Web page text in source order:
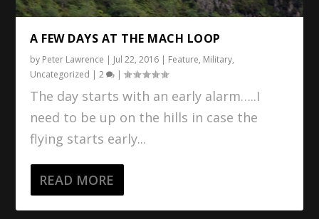
A FEW DAYS AT THE MACH LOOP
by Peter Lawrence | Jul 22, 2016 | Feature, Military,
Uncategorized |2 |
The day starts with an early alarm…..I
need to be up on the hills in case the
flying starts early...
READ MORE